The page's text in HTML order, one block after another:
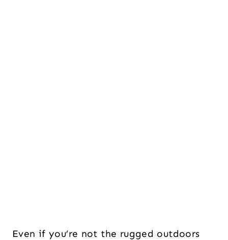
Even if you’re not the rugged outdoors